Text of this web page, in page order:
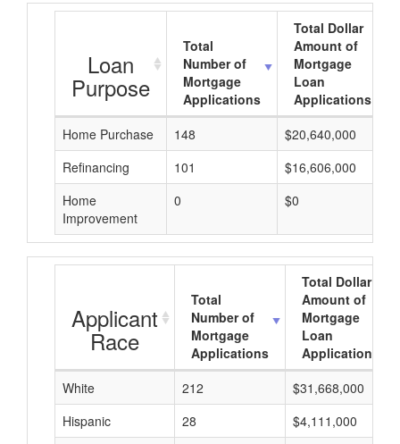
Loan
Purpose
Total
Number of
Mortgage
Applications
Total Dollar
Amount of
Mortgage
Loan
Applications
Home Purchase
148 $20,640,000
Refinancing
101 $16,606,000
Home
Improvement
0 $0
Applicant
Race
Total
Number of
Mortgage
Applications
Total Dollar
Amount of
Mortgage
Loan
Applications
White
212
$31,668,000
Hispanic
28
$4,111,000